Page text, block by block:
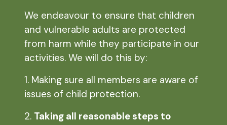
We endeavour to ensure that children
and vulnerable adults are protected
from harm while they participate in our
activities. We will do this by:
1. Making sure all members are aware of
issues of child protection.
2. Taking all reasonable steps to